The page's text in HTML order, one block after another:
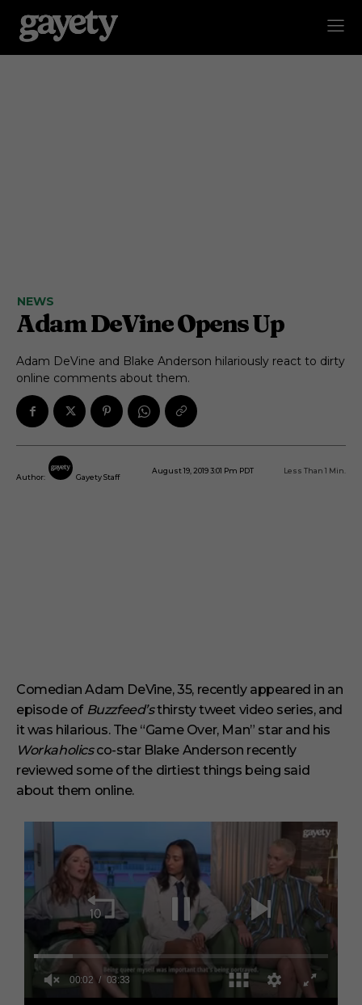
NEWS
Adam DeVine Opens Up
Adam DeVine and Blake Anderson hilariously react to dirty
online comments about them.
Author: Gayety Staff
August 19, 2019 3:01 Pm PDT Less Than 1 Min.
Comedian Adam DeVine, 35, recently appeared in an
episode of Buzzfeed’sthirsty tweet video series, and
it was hilarious. The “Game Over, Man” star and his
Workaholicsco-star Blake Anderson recently
reviewed some of the dirtiest things being said
about them online.
00:03 03:33